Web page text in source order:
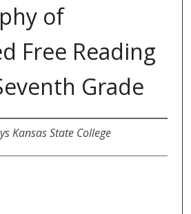
of
Free Reading
Grade
Kansas State College